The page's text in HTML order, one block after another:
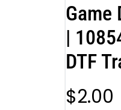
Game
|
DTF
$2.00